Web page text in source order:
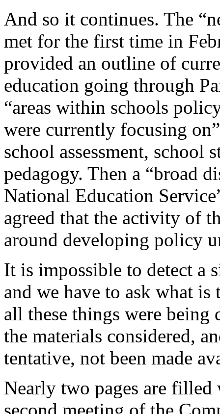
And so it continues. The
met for the first time in
provided an outline of
education going through
“areas within schools
were currently focusing
school assessment, school
pedagogy. Then a “broad
National Education
agreed that the activity of
around developing policy
It is impossible to detect a
and we have to ask what
all these things were being
the materials considered,
tentative, not been made
Nearly two pages are
second meeting of the